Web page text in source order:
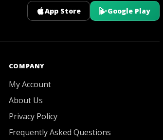
App Store Google Play
COMPANY
My Account
About Us
Privacy Policy
Frequently Asked Questions